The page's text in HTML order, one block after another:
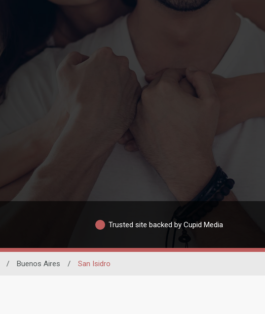
Trusted site backed by Cupid Media
/ Buenos Aires / San Isidro